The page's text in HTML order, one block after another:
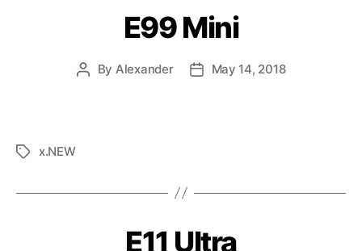
E99 Mini
By Alexander May 14, 2018
x.NEW
E11 Ultra